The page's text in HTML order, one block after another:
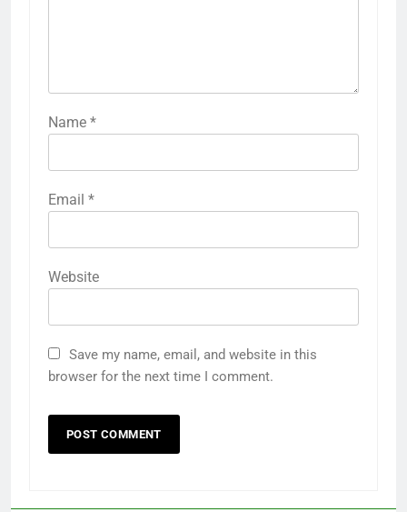
Name *
Email *
Website
Save my name, email, and website in this
browser for the next time I comment.